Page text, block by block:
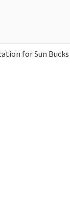
for Sun Bucks